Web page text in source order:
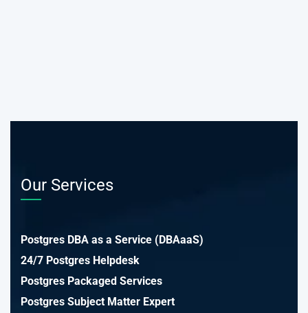
Our Services
Postgres DBA as a Service (DBAaaS)
24/7 Postgres Helpdesk
Postgres Packaged Services
Postgres Subject Matter Expert